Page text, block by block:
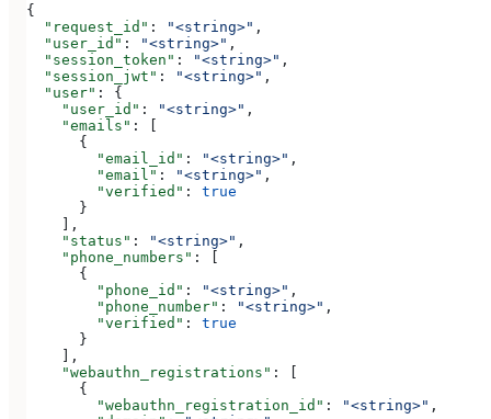
{
  "request_id"
: "<string>" ,
  "user_id"
: "<string>" ,
  "session_token"
: "<string>" ,
  "session_jwt"
: "<string>" ,
  "user"
: {
    "user_id"
: "<string>" ,
    "emails"
: [
      {
        "email_id"
: "<string>" ,
        "email"
: "<string>" ,
        "verified"
: true
      }
    ],
    "status"
: "<string>" ,
    "phone_numbers"
: [
      {
        "phone_id"
: "<string>" ,
        "phone_number"
: "<string>" ,
        "verified"
: true
      }
    ],
    "webauthn_registrations"
: [
      {
        "webauthn_registration_id"
: "<string>" ,